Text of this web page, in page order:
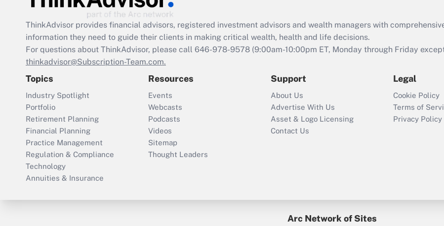
ThinkAdvisor provides financial advisors, registered investment advisors and wealth managers with
information they need to guide their clients in making critical wealth, health and life decisions.
For questions about ThinkAdvisor, please call 646-978-9578 (9:00am-10:00pm ET, Monday through Friday
thinkadvisor@Subscription-Team.com.
Topics
Industry Spotlight
Portfolio
Retirement Planning
Financial Planning
Practice Management
Regulation & Compliance
Technology
Annuities & Insurance
Resources
Events
Webcasts
Podcasts
Videos
Sitemap
Thought Leaders
Support
About Us
Advertise With Us
Asset & Logo Licensing
Contact Us
Legal
Cookie Policy
Terms of
Privacy Policy
Arc Network of Sites